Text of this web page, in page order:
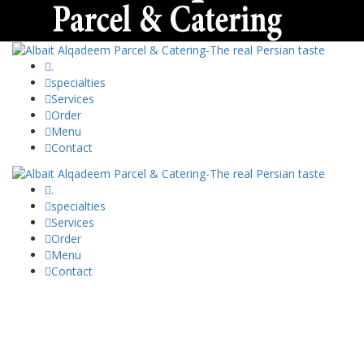
.
specialties
Services
Order
Menu
Contact
.
specialties
Services
Order
Menu
Contact